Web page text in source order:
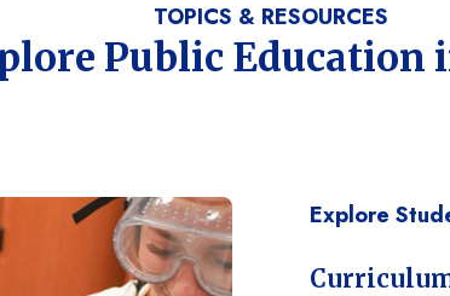
TOPICS & RESOURCES
Public Education
Explore